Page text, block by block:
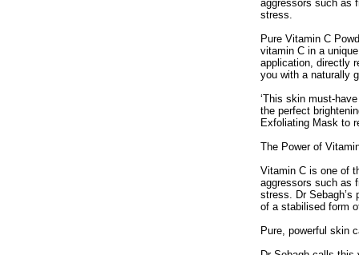
aggressors such as
stress.
Pure Vitamin C
vitamin C in a
application, directly
you with a naturally
‘This skin must-
the perfect
Exfoliating Mask to
The Power of
Vitamin C is one of
aggressors such as
stress. Dr Sebagh’s
of a stabilised form
Pure, powerful skin